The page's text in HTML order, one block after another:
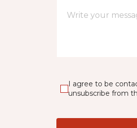
I agree to be
unsubscribe from